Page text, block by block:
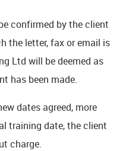
confirmed by the client
the letter, fax or email is
Ltd will be deemed as
has been made.
dates agreed, more
training date, the client
charge.